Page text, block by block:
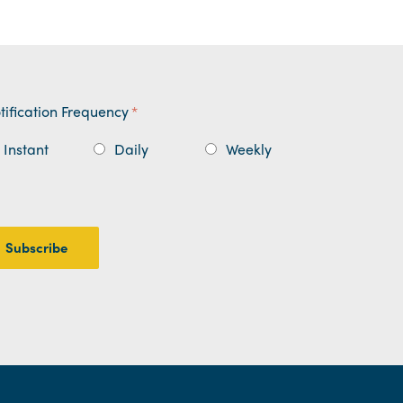
Frequency*
Instant
Daily Weekly